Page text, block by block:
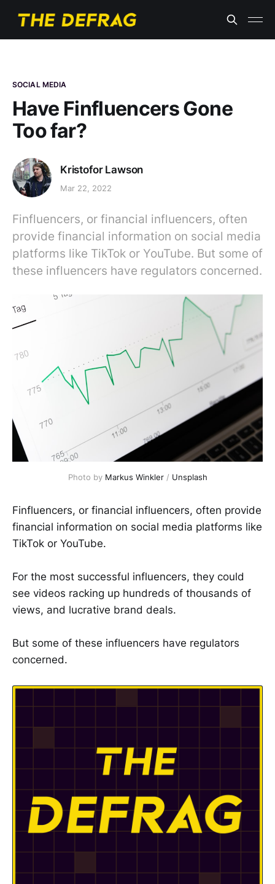
SOCIAL MEDIA
Have Finfluencers Gone
Too far?
Kristofor Lawson
Mar 22, 2022
Finfluencers, or financial influencers, often
provide financial information on social media
platforms like TikTok or YouTube. But some of
these influencers have regulators concerned.
Photo by Markus Winkler/ Unsplash
Finfluencers, or financial influencers, often provide
financial information on social media platforms like
TikTok or YouTube.
For the most successful influencers, they could
see videos racking up hundreds of thousands of
views, and lucrative brand deals.
But some of these influencers have regulators
concerned.